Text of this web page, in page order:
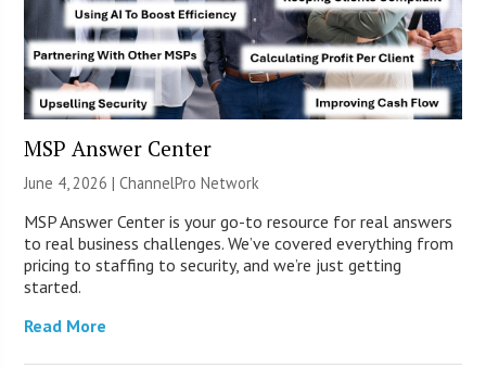
MSP Answer Center
June 4, 2026 |ChannelPro Network
MSP Answer Center is your go-to resource for real answers
to real business challenges. We’ve covered everything from
pricing to staffing to security, and we’re just getting
started.
Read More